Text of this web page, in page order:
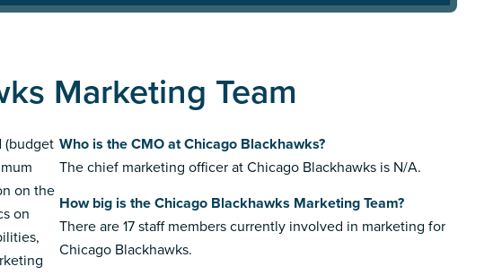
Marketing Team
(budget
on the
on
Who is the CMO at Chicago Blackhawks?
The chief marketing officer at Chicago Blackhawks is N/A.
How big is the Chicago Blackhawks Marketing Team?
There are 17 staff members currently involved in marketing for
Chicago Blackhawks.